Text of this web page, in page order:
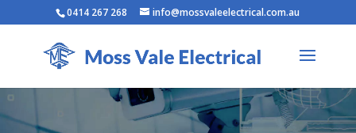
0414 267 268 info@mossvaleelectrical.com.au